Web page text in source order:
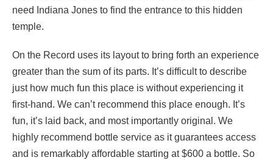
need Indiana Jones to find the entrance to this hidden
temple.
On the Record uses its layout to bring forth an experience
greater than the sum of its parts. It’s difficult to describe
just how much fun this place is without experiencing it
first-hand. We can’t recommend this place enough. It’s
fun, it’s laid back, and most importantly original. We
highly recommend bottle service as it guarantees access
and is remarkably affordable starting at $600 a bottle. So